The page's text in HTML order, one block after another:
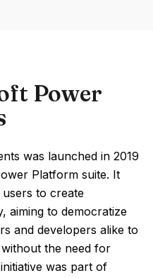
Power
was launched in 2019
Platform suite. It
to create
aiming to democratize
and developers alike to
the need for
was part of